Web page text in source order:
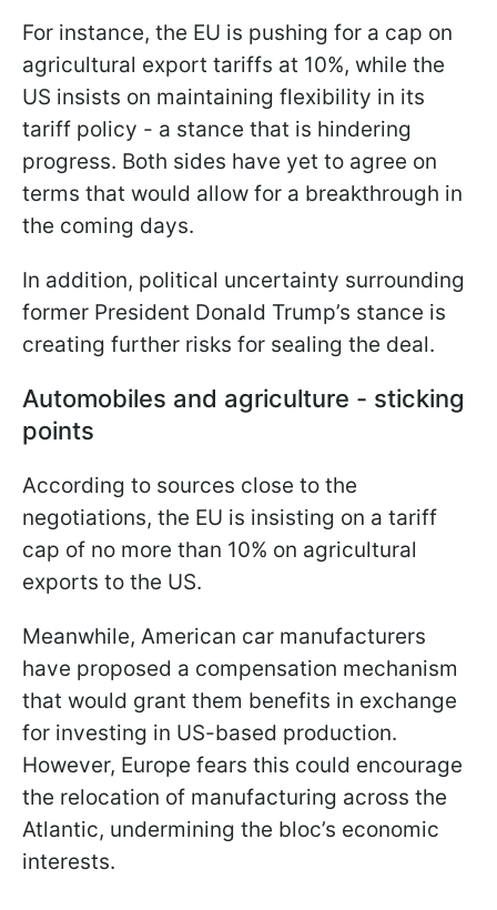
For instance, the EU is pushing for a cap on
agricultural export tariffs at 10%, while the
US insists on maintaining flexibility in its
tariff policy - a stance that is hindering
progress. Both sides have yet to agree on
terms that would allow for a breakthrough in
the coming days.
In addition, political uncertainty surrounding
former President Donald Trump’s stance is
creating further risks for sealing the deal.
Automobiles and agriculture - sticking
points
According to sources close to the
negotiations, the EU is insisting on a tariff
cap of no more than 10% on agricultural
exports to the US.
Meanwhile, American car manufacturers
have proposed a compensation mechanism
that would grant them benefits in exchange
for investing in US-based production.
However, Europe fears this could encourage
the relocation of manufacturing across the
Atlantic, undermining the bloc’s economic
interests.